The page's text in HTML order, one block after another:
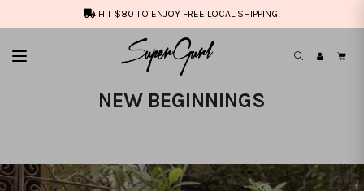
HIT $80 TO ENJOY FREE LOCAL SHIPPING!
NEW BEGINNINGS